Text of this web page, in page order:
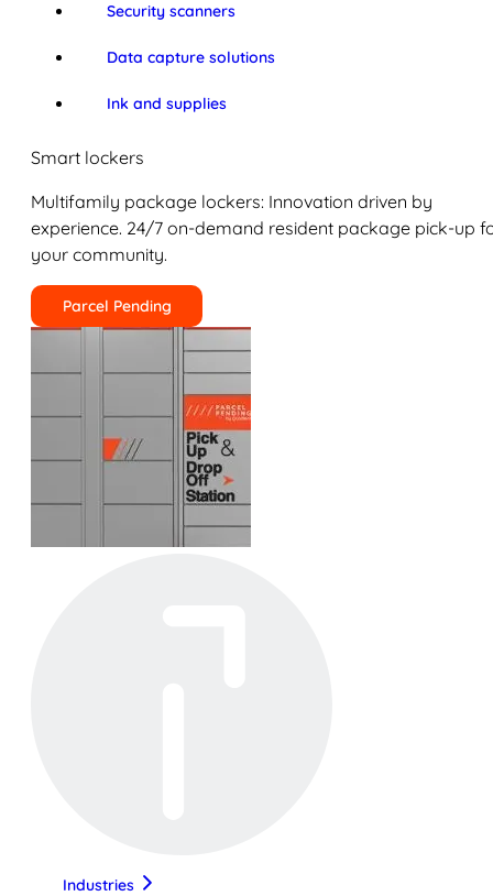
Security scanners
Data capture solutions
Ink and supplies
Smart lockers
Multifamily package lockers: Innovation driven by
experience. 24/7 on-demand resident package pick-up
your community.
Parcel Pending
Industries